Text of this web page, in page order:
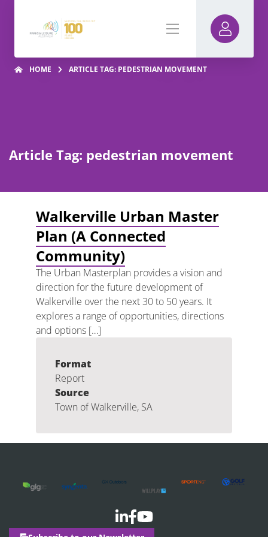
HOME ARTICLE TAG: PEDESTRIAN MOVEMENT
Article Tag: pedestrian movement
Walkerville Urban Master
Plan (A Connected
Community)
The Urban Masterplan provides a vision and
direction for the future development of
Walkerville over the next 30 to 50 years. It
explores a range of opportunities, directions
and options […]
Format
Report
Source
Town of Walkerville, SA